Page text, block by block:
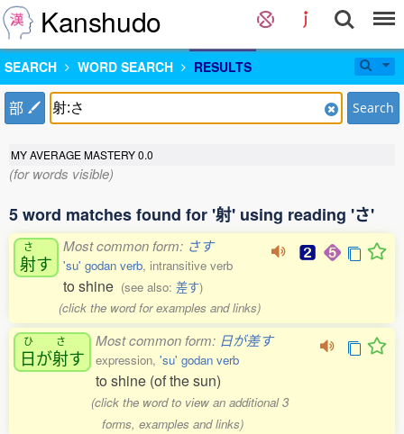
Kanshudo
SEARCH WORD SEARCH RESULTS
部 Search
MY AVERAGE MASTERY0.0
(for words visible)
5 word matches found for '射' using reading 'さ'
さ
射す
Most common form: さす
'su' godan verb, intransitive verb
to shine (see also: 差す)
(click the word for examples and links)
ひ
日が
さ
射す
Most common form: 日が差す
expression, 'su' godan verb
to shine (of the sun)
(click the word to view an additional 3
forms, examples and links)